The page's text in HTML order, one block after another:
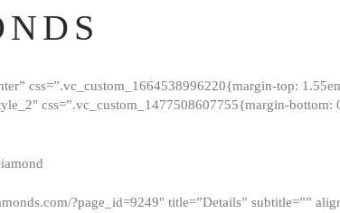
css=”.vc_custom_1664538996220{margin-top:
css=”.vc_custom_1477508607755{margin-bottom:
?page_id=9249″ title=”Details” subtitle=””